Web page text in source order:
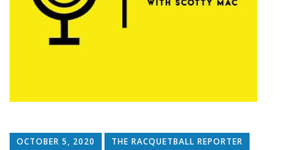
OCTOBER 5, 2020 THE RACQUETBALL REPORTER